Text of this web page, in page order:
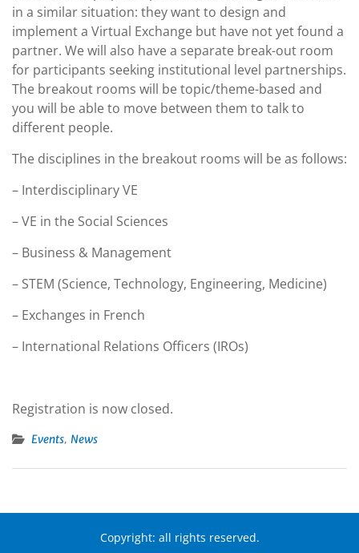
in a similar situation: they want to design and
implement a Virtual Exchange but have not yet found a
partner. We will also have a separate break-out room
for participants seeking institutional level partnerships.
The breakout rooms will be topic/theme-based and
you will be able to move between them to talk to
different people.
The disciplines in the breakout rooms will be as follows:
– Interdisciplinary VE
– VE in the Social Sciences
– Business & Management
– STEM (Science, Technology, Engineering, Medicine)
– Exchanges in French
– International Relations Officers (IROs)
Registration is now closed.
Events, News
Copyright: all rights reserved.